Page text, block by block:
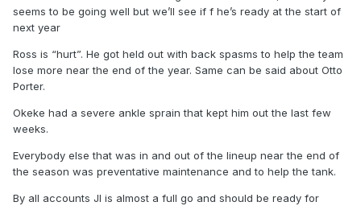
seems to be going well but we’ll see if f he’s ready at the start of
next year
Ross is “hurt”. He got held out with back spasms to help the team
lose more near the end of the year. Same can be said about Otto
Porter.
Okeke had a severe ankle sprain that kept him out the last few
weeks.
Everybody else that was in and out of the lineup near the end of
the season was preventative maintenance and to help the tank.
By all accounts JI is almost a full go and should be ready for